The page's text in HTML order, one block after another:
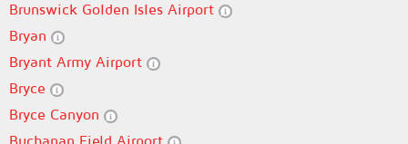
Brunswick Golden Isles Airport
Bryan
Bryant Army Airport
Bryce
Bryce Canyon
Buchanan Field Airport